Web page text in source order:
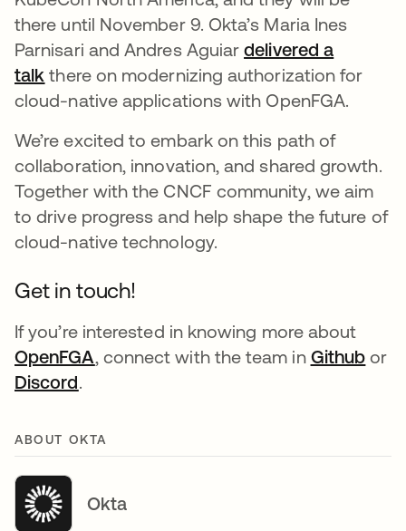
there until November 9. Okta’s Maria Ines
Parnisari and Andres Aguiardelivered a
talk there on modernizing authorization for
cloud-native applications with OpenFGA.
We’re excited to embark on this path of
collaboration, innovation, and shared growth.
Together with the CNCF community, we aim
to drive progress and help shape the future of
cloud-native technology.
Get in touch!
If you’re interested in knowing more about
OpenFGA, connect with the team in Github or
Discord.
ABOUT OKTA
Okta